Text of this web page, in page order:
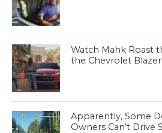
Watch Mahk Roast
the Chevrolet Blazer!
Apparently, Some
Owners Can’t Drive